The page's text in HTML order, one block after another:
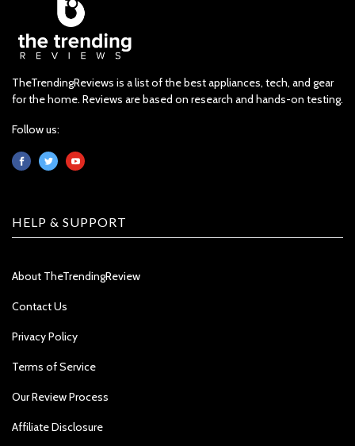
TheTrendingReviews is a list of the best appliances, tech, and gear
for the home. Reviews are based on research and hands-on testing.
Follow us:
HELP & SUPPORT
About TheTrendingReview
Contact Us
Privacy Policy
Terms of Service
Our Review Process
Affiliate Disclosure